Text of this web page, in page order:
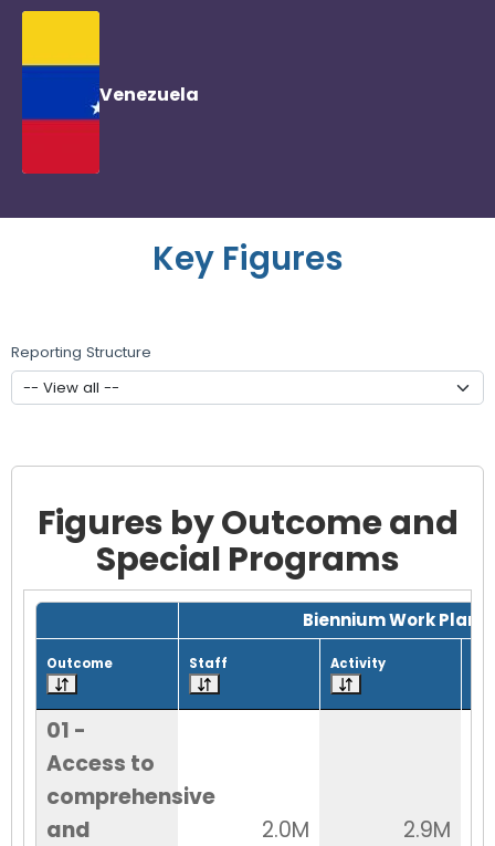
Venezuela
Key Figures
Reporting Structure
Figures by Outcome and
Special Programs
Grid with 32 rows and 7 columns.
Biennium Work Plan
Outcome Staff Activity
01 -
Access to
comprehensive
and
2.0M 2.9M